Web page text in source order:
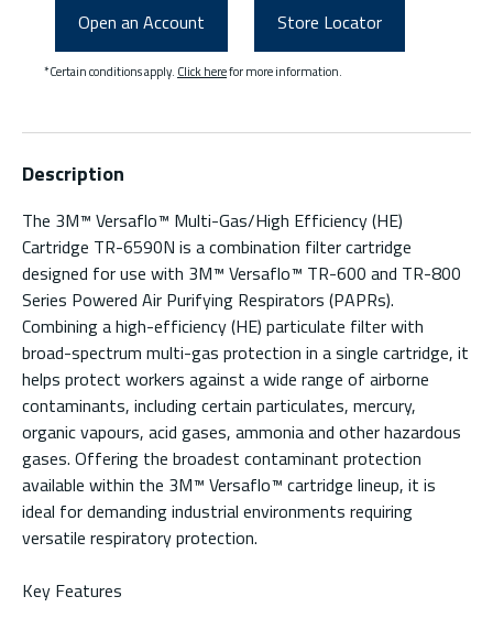
Open an Account Store Locator
*Certain conditions apply. Click herefor more information.
Description
The 3M™ Versaflo™ Multi-Gas/High Efficiency (HE)
Cartridge TR-6590N is a combination filter cartridge
designed for use with 3M™ Versaflo™ TR-600 and TR-800
Series Powered Air Purifying Respirators (PAPRs).
Combining a high-efficiency (HE) particulate filter with
broad-spectrum multi-gas protection in a single cartridge, it
helps protect workers against a wide range of airborne
contaminants, including certain particulates, mercury,
organic vapours, acid gases, ammonia and other hazardous
gases. Offering the broadest contaminant protection
available within the 3M™ Versaflo™ cartridge lineup, it is
ideal for demanding industrial environments requiring
versatile respiratory protection.
Key Features